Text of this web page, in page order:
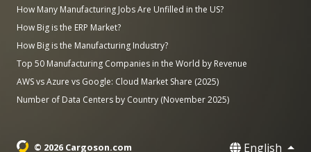
How Many Manufacturing Jobs Are Unfilled in the US?
How Big is the ERP Market?
How Big is the Manufacturing Industry?
Top 50 Manufacturing Companies in the World by Revenue
AWS vs Azure vs Google: Cloud Market Share (2025)
Number of Data Centers by Country (November 2025)
© 2026 Cargoson.com English